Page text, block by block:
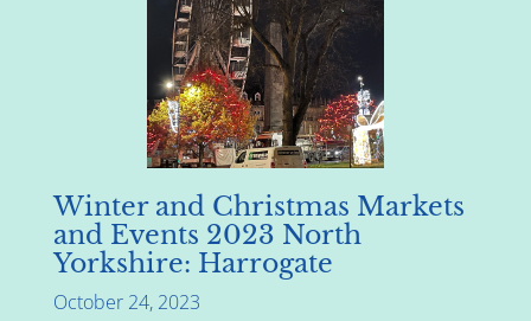
Winter and Christmas Markets
and Events 2023 North
Yorkshire: Harrogate
October 24, 2023